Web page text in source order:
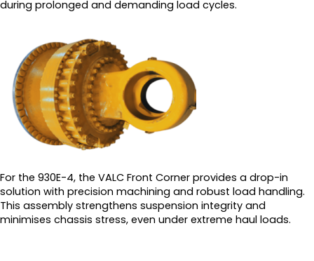
during prolonged and demanding load cycles.
For the 930E-4, the VALC Front Corner provides a drop-in
solution with precision machining and robust load handling.
This assembly strengthens suspension integrity and
minimises chassis stress, even under extreme haul loads.